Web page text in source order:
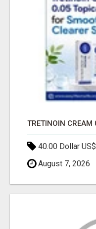
40.00 Dollar US$
August 7, 2026